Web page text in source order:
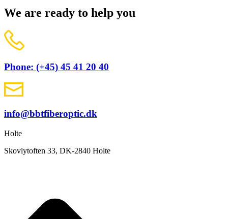
We are ready to help you
Phone: (+45) 45 41 20 40
info@bbtfiberoptic.dk
Holte
Skovlytoften 33, DK-2840 Holte